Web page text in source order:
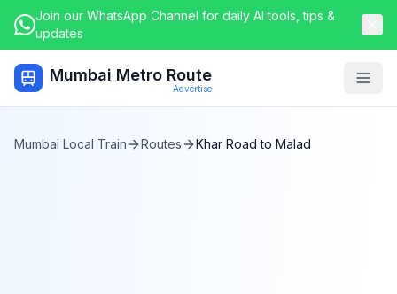
Join our WhatsApp Channel for daily AI tools, tips &
updates
Mumbai Metro Route
Advertise
Mumbai Local Train Routes Khar Road to Malad